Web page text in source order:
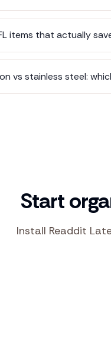
items that actually
vs stainless steel:
Start
Install Readdit